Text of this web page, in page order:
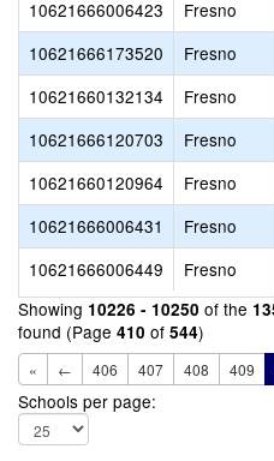
10621666006423
Fresno
10621666173520
Fresno
10621660132134
Fresno
10621666120703
Fresno
10621660120964
Fresno
10621666006431
Fresno
10621666006449
Fresno
Showing 10226 - 10250 of the
found (Page 410 of 544)
« ← 406 407 408 409
Schools per page: